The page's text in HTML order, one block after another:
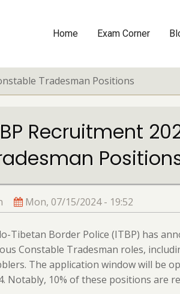
Main
navigation
Home Exam Corner
Tradesman Positions
Recruitment
Mon, 07/15/2024 - 19:52
Tibetan Border Police (ITBP) has
Constable Tradesman roles,
The application window will be
Notably, 10% of these positions are